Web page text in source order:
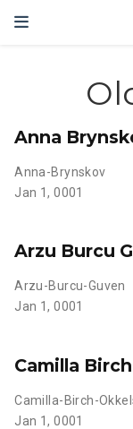
Anna
Anna-Brynskov
Jan 1, 0001
Arzu Burcu
Arzu-Burcu-Guven
Jan 1, 0001
Camilla
Camilla-Birch-
Jan 1, 0001